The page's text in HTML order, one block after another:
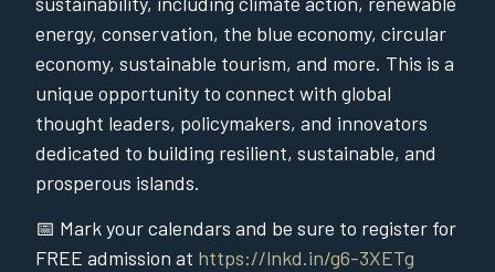
energy, conservation, the blue economy, circular
economy, sustainable tourism, and more. This is a
unique opportunity to connect with global
thought leaders, policymakers, and innovators
dedicated to building resilient, sustainable, and
prosperous islands.
📅 Mark your calendars and be sure to register for
FREE admission at https://lnkd.in/g6-3XETg